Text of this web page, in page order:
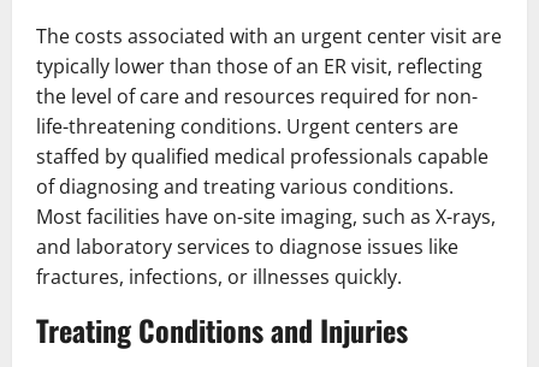
The costs associated with an urgent center visit are
typically lower than those of an ER visit, reflecting
the level of care and resources required for non-
life-threatening conditions. Urgent centers are
staffed by qualified medical professionals capable
of diagnosing and treating various conditions.
Most facilities have on-site imaging, such as X-rays,
and laboratory services to diagnose issues like
fractures, infections, or illnesses quickly.
Treating Conditions and Injuries